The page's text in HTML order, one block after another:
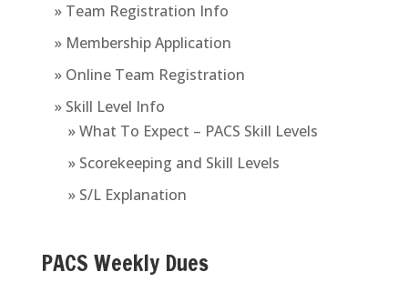
» Team Registration Info
» Membership Application
» Online Team Registration
» Skill Level Info
» What To Expect – PACS Skill Levels
» Scorekeeping and Skill Levels
» S/L Explanation
PACS Weekly Dues